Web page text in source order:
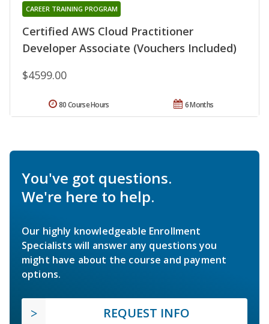
Certified AWS Cloud Practitioner
Developer Associate (Vouchers Included)
CAREER TRAINING PROGRAM
$4599.00
6 Months
80 Course Hours
You've got questions.
We're here to help.
Our highly knowledgeable Enrollment
Specialists will answer any questions you
might have about the course and payment
options.
REQUEST INFO